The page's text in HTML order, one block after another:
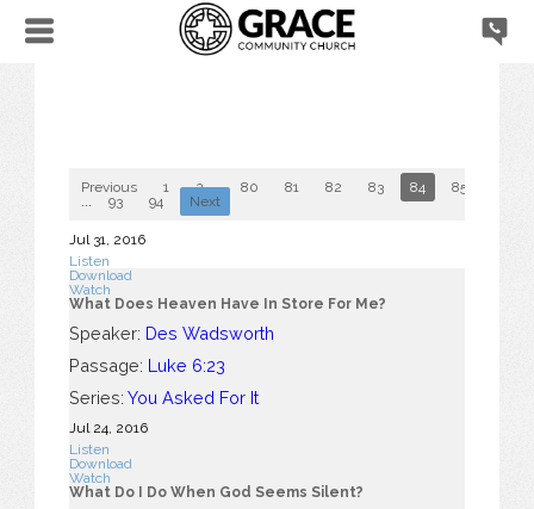
Previous 1 2 ... 80 81 82 83 84 85
93 94 Next
Jul 31, 2016
Listen
Download
Watch
What Does Heaven Have In Store For Me?
Speaker: Des Wadsworth
Passage: Luke 6:23
Series: You Asked For It
Jul 24, 2016
Listen
Download
Watch
What Do I Do When God Seems Silent?